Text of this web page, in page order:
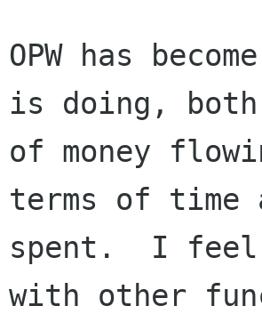
OPW has
is doing,
of money
terms of time
spent.  I
with other